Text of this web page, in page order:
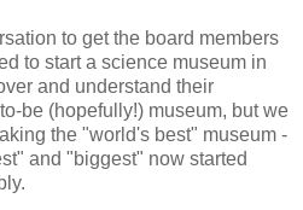
to get the board members
to start a science museum in
and understand their
be (hopefully!) museum, but we
the "world's best" museum -
and "biggest" now started